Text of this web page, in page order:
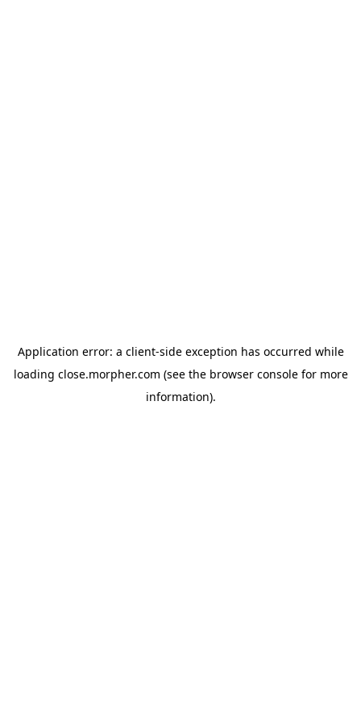
Application error: a client-side exception has occurred while
loading close.morpher.com (see the browser consolefor more
information).